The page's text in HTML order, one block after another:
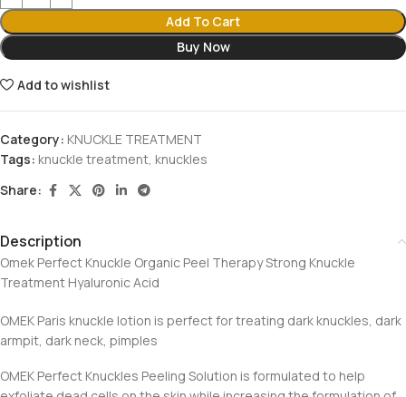
Add To Cart
Buy Now
Add to wishlist
Category: KNUCKLE TREATMENT
Tags: knuckle treatment, knuckles
Share:
Description
Omek Perfect Knuckle Organic Peel Therapy Strong Knuckle
Treatment Hyaluronic Acid
OMEK Paris knuckle lotion is perfect for treating dark knuckles, dark
armpit, dark neck, pimples
OMEK Perfect Knuckles Peeling Solution is formulated to help